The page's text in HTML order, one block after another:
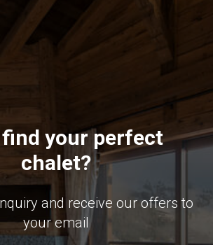
find your perfect
chalet?
and receive our offers to
your email